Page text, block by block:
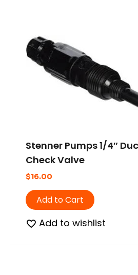
Stenner Pumps 1/4″
Check Valve
$16.00
Add to Cart
Add to wishlist